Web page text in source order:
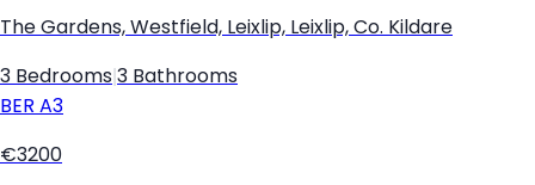
The Gardens, Westfield, Leixlip, Leixlip, Co. Kildare
3 Bedrooms 3 Bathrooms
BER A3
€3200